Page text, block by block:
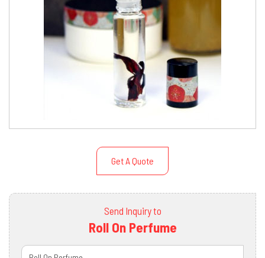
Get A Quote
Send Inquiry to
Roll On Perfume